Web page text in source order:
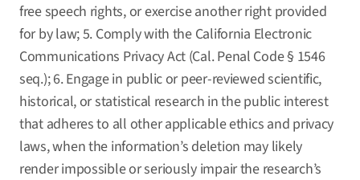
free speech rights, or exercise another right provided
for by law; 5. Comply with the California Electronic
Communications Privacy Act (Cal. Penal Code § 1546
seq.); 6. Engage in public or peer-reviewed scientific,
historical, or statistical research in the public interest
that adheres to all other applicable ethics and privacy
laws, when the information’s deletion may likely
render impossible or seriously impair the research’s